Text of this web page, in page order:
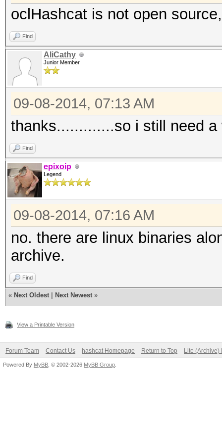
oclHashcat is not open
Find
AliCathy
Junior Member
09-08-2014, 07:13 AM
thanks.............so i still need
Find
epixoip
Legend
09-08-2014, 07:16 AM
no. there are linux binaries
archive.
Find
« Next Oldest Next Newest »
View a Printable Version
Forum Team Contact Us hashcat Homepage Return to Top Lite (Archive)
Powered By MyBB , © 2002-2026 MyBB Group